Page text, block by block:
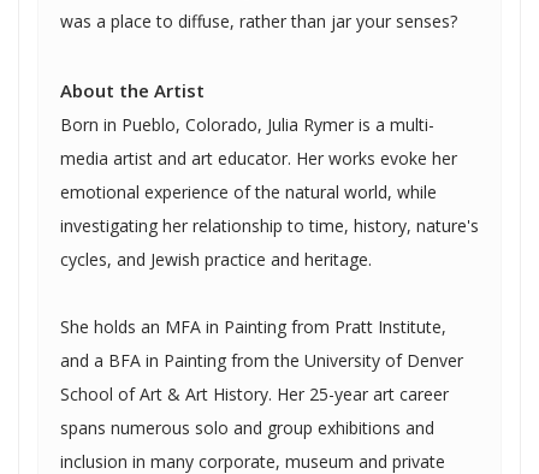
was a place to diffuse, rather than jar your senses?
About the Artist
Born in Pueblo, Colorado, Julia Rymer is a multi-
media artist and art educator. Her works evoke her
emotional experience of the natural world, while
investigating her relationship to time, history, nature's
cycles, and Jewish practice and heritage.
She holds an MFA in Painting from Pratt Institute,
and a BFA in Painting from the University of Denver
School of Art & Art History. Her 25-year art career
spans numerous solo and group exhibitions and
inclusion in many corporate, museum and private